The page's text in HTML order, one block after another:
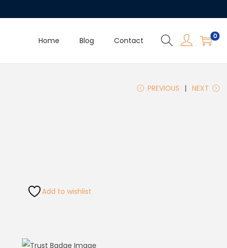
Home Blog Contact 0
PREVIOUS NEXT
Add to wishlist